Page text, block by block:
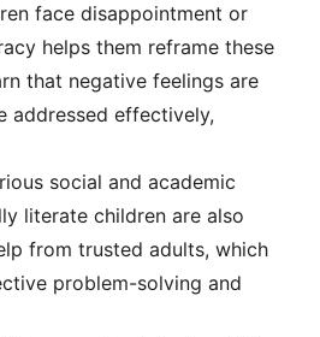
face disappointment or
helps them reframe these
that negative feelings are
addressed effectively,
social and academic
literate children are also
from trusted adults, which
problem-solving and